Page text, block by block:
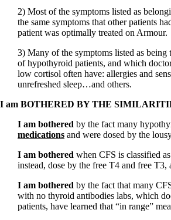
2) Most of the symptoms listed as
the same symptoms that other patients
patient was optimally treated on Armour.
3) Many of the symptoms listed as being
of hypothyroid patients, and which
low cortisol often have: allergies and
unrefreshed sleep…and others.
I am BOTHERED BY THE
I am bothered by the fact many
medications and were dosed by the
I am bothered when CFS is classified
instead, dose by the free T4 and free T3,
I am bothered by the fact that many
with no thyroid antibodies labs, which
patients, have learned that “in range”